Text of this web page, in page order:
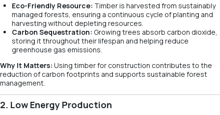
Eco-Friendly Resource: Timber is harvested from sustainably
managed forests, ensuring a continuous cycle of planting and
harvesting without depleting resources.
Carbon Sequestration: Growing trees absorb carbon dioxide,
storing it throughout their lifespan and helping reduce
greenhouse gas emissions.
Why It Matters: Using timber for construction contributes to the
reduction of carbon footprints and supports sustainable forest
management.
2. Low Energy Production